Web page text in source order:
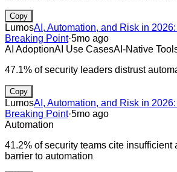
Copy
LumosAI, Automation, and Risk in
Breaking Point·5mo ago
AI AdoptionAI Use CasesAI-Native
47.1% of security leaders distrust
Copy
LumosAI, Automation, and Risk in
Breaking Point·5mo ago
Automation
41.2% of security teams cite insufficient
barrier to automation